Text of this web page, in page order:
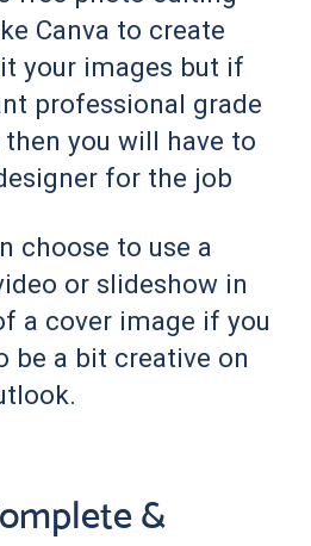
Canva to create
your images but if
professional grade
then you will have to
for the job
choose to use a
or slideshow in
a cover image if you
be a bit creative on
&